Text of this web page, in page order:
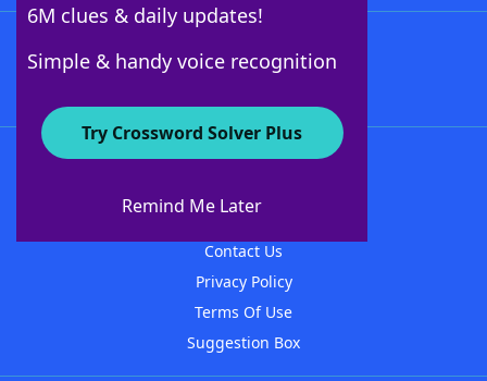
6M clues & daily updates!
Simple & handy voice recognition
Try Crossword Solver Plus
Remind Me Later
About WordFinder
Contact Us
Privacy Policy
Terms Of Use
Suggestion Box